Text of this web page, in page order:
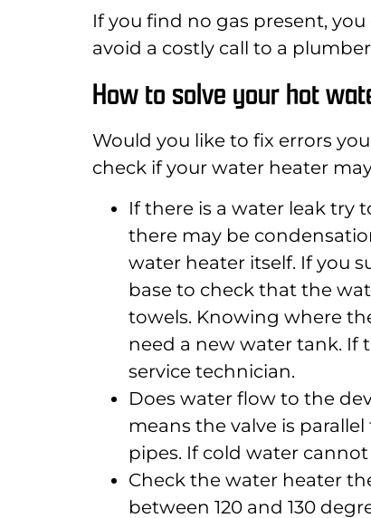
If you find no gas present,
avoid a costly call to a
How to solve your hot
Would you like to fix errors
check if your water heater
If there is a water leak try
there may be
water heater itself. If you
base to check that the
towels. Knowing where
need a new water tank. If
service technician.
Does water flow to the
means the valve is
pipes. If cold water
Check the water heater
between 120 and 130